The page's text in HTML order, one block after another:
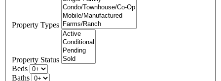
Property Types
Property Status
Beds
Baths